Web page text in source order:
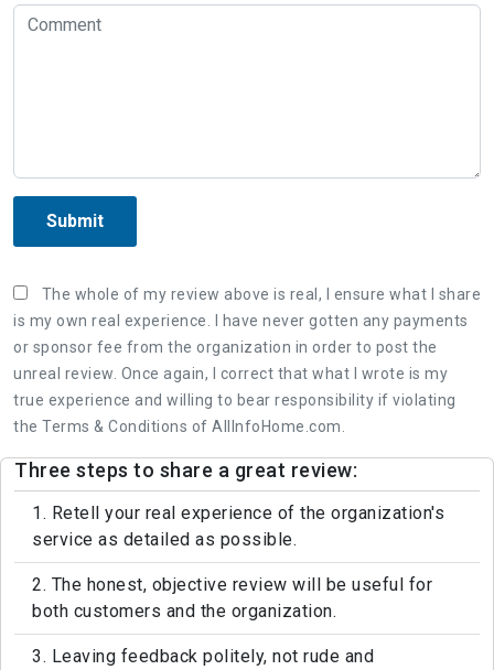
Submit
The whole of my review above is real, I ensure what I share
is my own real experience. I have never gotten any payments
or sponsor fee from the organization in order to post the
unreal review. Once again, I correct that what I wrote is my
true experience and willing to bear responsibility if violating
the Terms & Conditions of AllInfoHome.com.
Three steps to share a great review:
1. Retell your real experience of the organization's
service as detailed as possible.
2. The honest, objective review will be useful for
both customers and the organization.
3. Leaving feedback politely, not rude and